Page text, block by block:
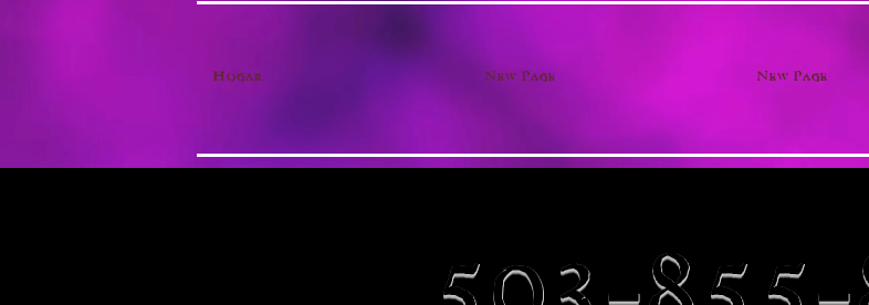
Hogar New Page New Page